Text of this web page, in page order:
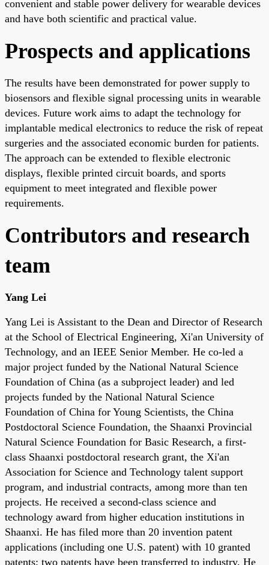
convenient and stable power delivery for wearable devices
and have both scientific and practical value.
Prospects and applications
The results have been demonstrated for power supply to
biosensors and flexible signal processing units in wearable
devices. Future work aims to adapt the technology for
implantable medical electronics to reduce the risk of repeat
surgeries and the associated economic burden for patients.
The approach can be extended to flexible electronic
displays, flexible printed circuit boards, and sports
equipment to meet integrated and flexible power
requirements.
Contributors and research
team
Yang Lei
Yang Lei is Assistant to the Dean and Director of Research
at the School of Electrical Engineering, Xi'an University of
Technology, and an IEEE Senior Member. He co-led a
major project funded by the National Natural Science
Foundation of China (as a subproject leader) and led
projects funded by the National Natural Science
Foundation of China for Young Scientists, the China
Postdoctoral Science Foundation, the Shaanxi Provincial
Natural Science Foundation for Basic Research, a first-
class Shaanxi postdoctoral research grant, the Xi'an
Association for Science and Technology talent support
program, and industrial contracts, among more than ten
projects. He received a second-class science and
technology award from higher education institutions in
Shaanxi. He has filed more than 20 invention patent
applications (including one U.S. patent) with 10 granted
patents; two patents have been transferred to industry. He